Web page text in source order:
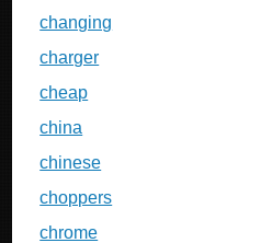
changing
charger
cheap
china
chinese
choppers
chrome